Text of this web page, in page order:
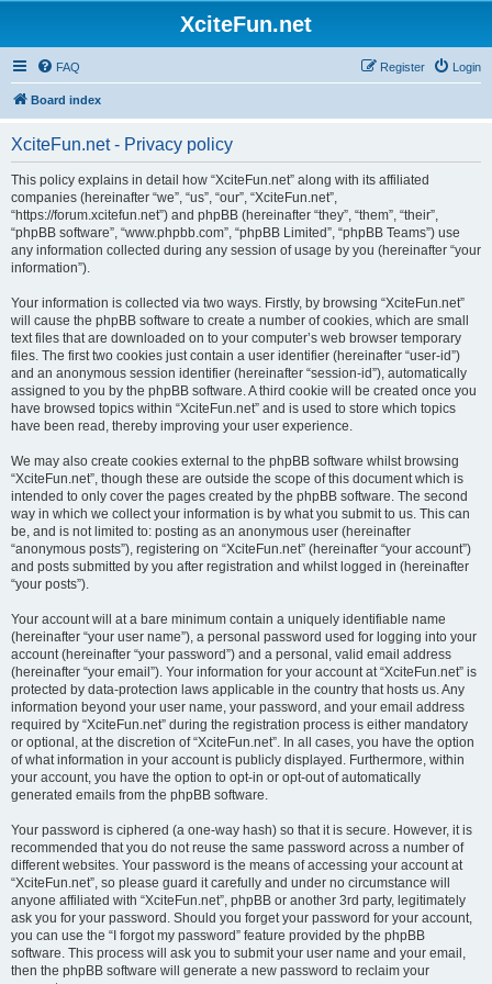
XciteFun.net
FAQ Login
Register
Board index
XciteFun.net - Privacy policy
This policy explains in detail how “XciteFun.net” along with its affiliated
companies (hereinafter “we”, “us”, “our”, “XciteFun.net”,
“https://forum.xcitefun.net”) and phpBB (hereinafter “they”, “them”, “their”,
“phpBB software”, “www.phpbb.com”, “phpBB Limited”, “phpBB Teams”) use
any information collected during any session of usage by you (hereinafter “your
information”).
Your information is collected via two ways. Firstly, by browsing “XciteFun.net”
will cause the phpBB software to create a number of cookies, which are small
text files that are downloaded on to your computer’s web browser temporary
files. The first two cookies just contain a user identifier (hereinafter “user-id”)
and an anonymous session identifier (hereinafter “session-id”), automatically
assigned to you by the phpBB software. A third cookie will be created once you
have browsed topics within “XciteFun.net” and is used to store which topics
have been read, thereby improving your user experience.
We may also create cookies external to the phpBB software whilst browsing
“XciteFun.net”, though these are outside the scope of this document which is
intended to only cover the pages created by the phpBB software. The second
way in which we collect your information is by what you submit to us. This can
be, and is not limited to: posting as an anonymous user (hereinafter
“anonymous posts”), registering on “XciteFun.net” (hereinafter “your account”)
and posts submitted by you after registration and whilst logged in (hereinafter
“your posts”).
Your account will at a bare minimum contain a uniquely identifiable name
(hereinafter “your user name”), a personal password used for logging into your
account (hereinafter “your password”) and a personal, valid email address
(hereinafter “your email”). Your information for your account at “XciteFun.net” is
protected by data-protection laws applicable in the country that hosts us. Any
information beyond your user name, your password, and your email address
required by “XciteFun.net” during the registration process is either mandatory
or optional, at the discretion of “XciteFun.net”. In all cases, you have the option
of what information in your account is publicly displayed. Furthermore, within
your account, you have the option to opt-in or opt-out of automatically
generated emails from the phpBB software.
Your password is ciphered (a one-way hash) so that it is secure. However, it is
recommended that you do not reuse the same password across a number of
different websites. Your password is the means of accessing your account at
“XciteFun.net”, so please guard it carefully and under no circumstance will
anyone affiliated with “XciteFun.net”, phpBB or another 3rd party, legitimately
ask you for your password. Should you forget your password for your account,
you can use the “I forgot my password” feature provided by the phpBB
software. This process will ask you to submit your user name and your email,
then the phpBB software will generate a new password to reclaim your